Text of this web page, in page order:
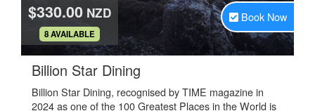
$330.00 NZD
.
8 AVAILABLE
Book Now
Billion Star Dining
Billion Star Dining, recognised by TIME magazine in
2024 as one of the 100 Greatest Places in the World is